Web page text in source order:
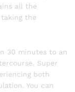
all the
the
30 minutes to an
Super
both
You can